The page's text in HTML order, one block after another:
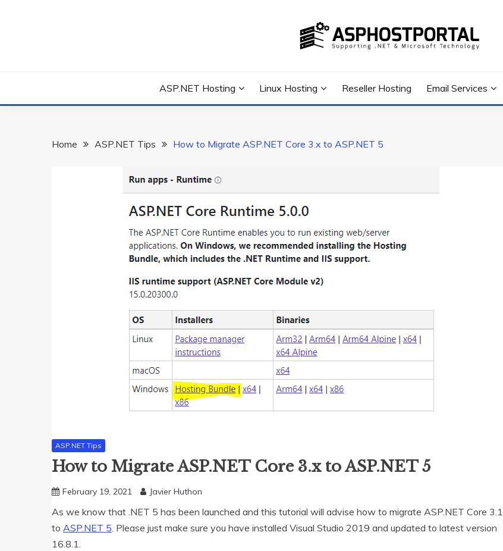
ASP.NET Hosting Linux Hosting Reseller Hosting Email Services
Home ASP.NET Tips How to Migrate ASP.NET Core 3.x to ASP.NET 5
ASP.NET Tips
How to Migrate ASP.NET Core 3.x to ASP.NET 5
February 19, 2021 Javier Huthon
As we know that .NET 5 has been launched and this tutorial will advise how to migrate ASP.NET Core 3.1
to ASP.NET 5. Please just make sure you have installed Visual Studio 2019 and updated to latest version
16.8.1.